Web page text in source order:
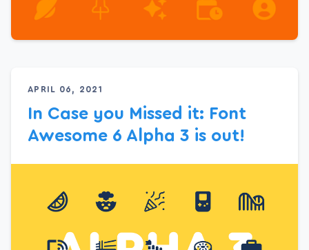
APRIL 06, 2021
In Case you Missed it: Font
Awesome 6 Alpha 3 is out!